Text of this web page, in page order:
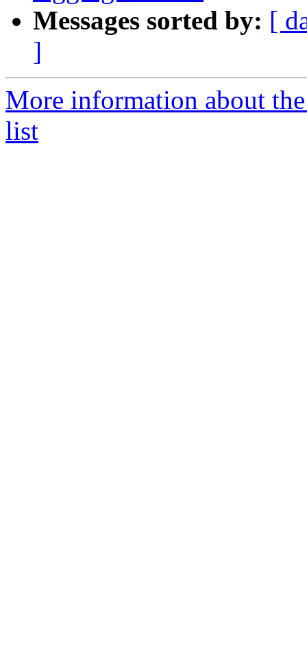
Messages sorted by: [
]
More information about
list